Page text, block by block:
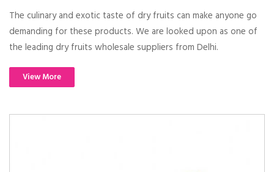
The culinary and exotic taste of dry fruits can make anyone go
demanding for these products. We are looked upon as one of
the leading dry fruits wholesale suppliers from Delhi.
View More